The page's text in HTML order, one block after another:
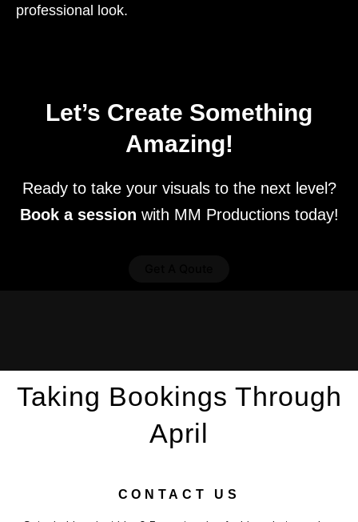
professional look.
Let’s Create Something
Amazing!
Ready to take your visuals to the next level?
Book a session with MM Productions today!
Taking Bookings Through
April
CONTACT US